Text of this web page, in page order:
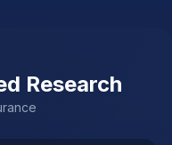
Research